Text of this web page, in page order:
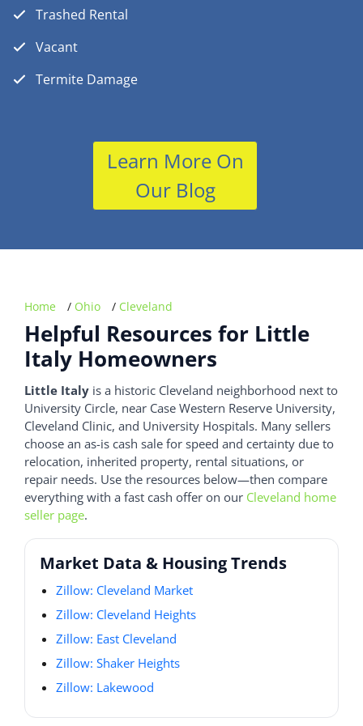
Trashed Rental
Vacant
Termite Damage
Learn More On
Our Blog
Home / Ohio / Cleveland
Helpful Resources for Little
Italy Homeowners
Little Italy is a historic Cleveland neighborhood next to
University Circle, near Case Western Reserve University,
Cleveland Clinic, and University Hospitals. Many sellers
choose an as-is cash sale for speed and certainty due to
relocation, inherited property, rental situations, or
repair needs. Use the resources below—then compare
everything with a fast cash offer on our Cleveland home
seller page.
Market Data & Housing Trends
Zillow: Cleveland Market
Zillow: Cleveland Heights
Zillow: East Cleveland
Zillow: Shaker Heights
Zillow: Lakewood